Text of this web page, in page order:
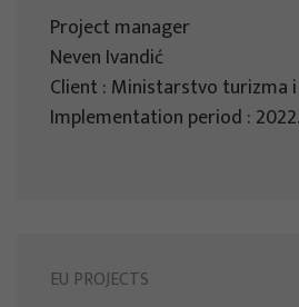
Project manager
Neven Ivandić
Client : Ministarstvo turizma
Implementation period :
EU PROJECTS